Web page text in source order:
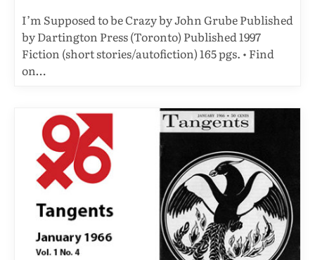
I’m Supposed to be Crazy by John Grube Published
by Dartington Press (Toronto) Published 1997
Fiction (short stories/autofiction) 165 pgs. • Find
on…